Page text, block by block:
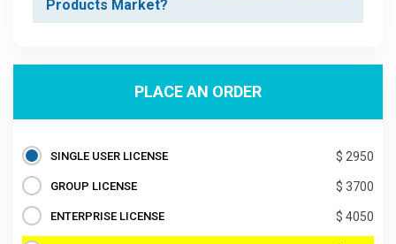
Products Market?
PLACE AN ORDER
SINGLE USER LICENSE $ 2950
GROUP LICENSE $ 3700
ENTERPRISE LICENSE $ 4050